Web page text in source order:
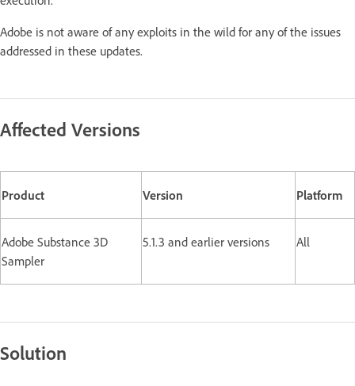
Adobe is not aware of any exploits in the wild for any of the issues
addressed in these updates.
Affected Versions
Product Version Platform
Adobe Substance 3D
Sampler
5.1.3 and earlier versions All
Solution